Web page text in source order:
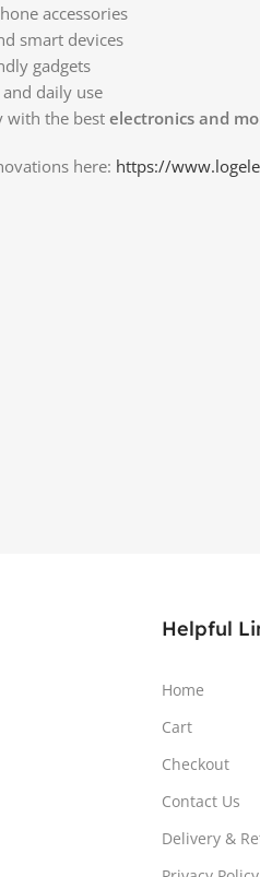
accessories
smart devices
gadgets
daily use
with the bestelectronics and
here: https://
Helpful
Home
Cart
Checkout
Contact Us
Delivery &